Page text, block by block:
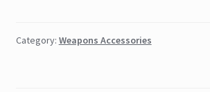
MG
Category: Weapons Accessories